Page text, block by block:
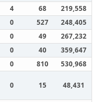
4 68
219,558
0 527
248,405
0 49
267,232
0 40
359,647
0 810 530,968
0 15 48,431